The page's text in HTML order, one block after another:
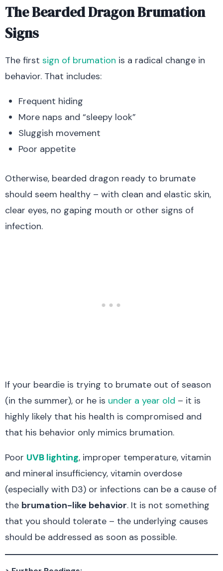
The Bearded Dragon Brumation
Signs
The first sign of brumation is a radical change in
behavior. That includes:
Frequent hiding
More naps and “sleepy look”
Sluggish movement
Poor appetite
Otherwise, bearded dragon ready to brumate
should seem healthy – with clean and elastic skin,
clear eyes, no gaping mouth or other signs of
infection.
If your beardie is trying to brumate out of season
(in the summer), or he is under a year old – it is
highly likely that his health is compromised and
that his behavior only mimics brumation.
Poor UVB lighting, improper temperature, vitamin
and mineral insufficiency, vitamin overdose
(especially with D3) or infections can be a cause of
the brumation-like behavior. It is not something
that you should tolerate – the underlying causes
should be addressed as soon as possible.